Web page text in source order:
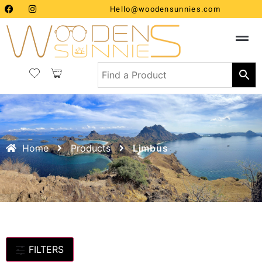
Hello@woodensunnies.com
Home Products Limbus
FILTERS